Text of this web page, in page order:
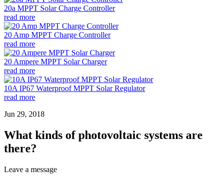
20a MPPT Solar Charge Controller
read more
20 Amp MPPT Charge Controller
read more
20 Ampere MPPT Solar Charger
read more
10A IP67 Waterproof MPPT Solar Regulator
read more
Jun 29, 2018
What kinds of photovoltaic systems are
there?
Leave a message